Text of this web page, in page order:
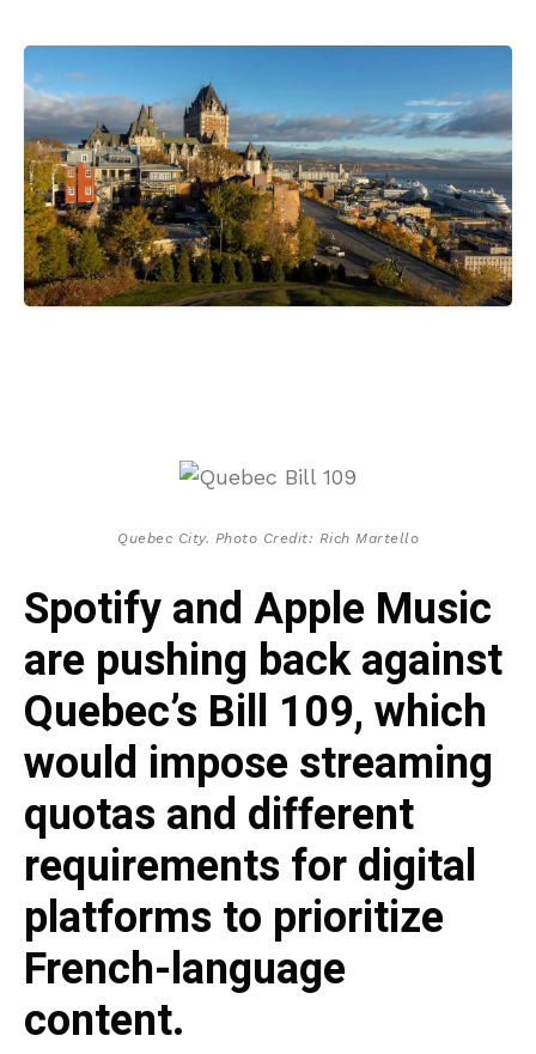
Quebec City. Photo Credit: Rich Martello
Spotify and Apple Music
are pushing back against
Quebec’s Bill 109, which
would impose streaming
quotas and different
requirements for digital
platforms to prioritize
French-language
content.